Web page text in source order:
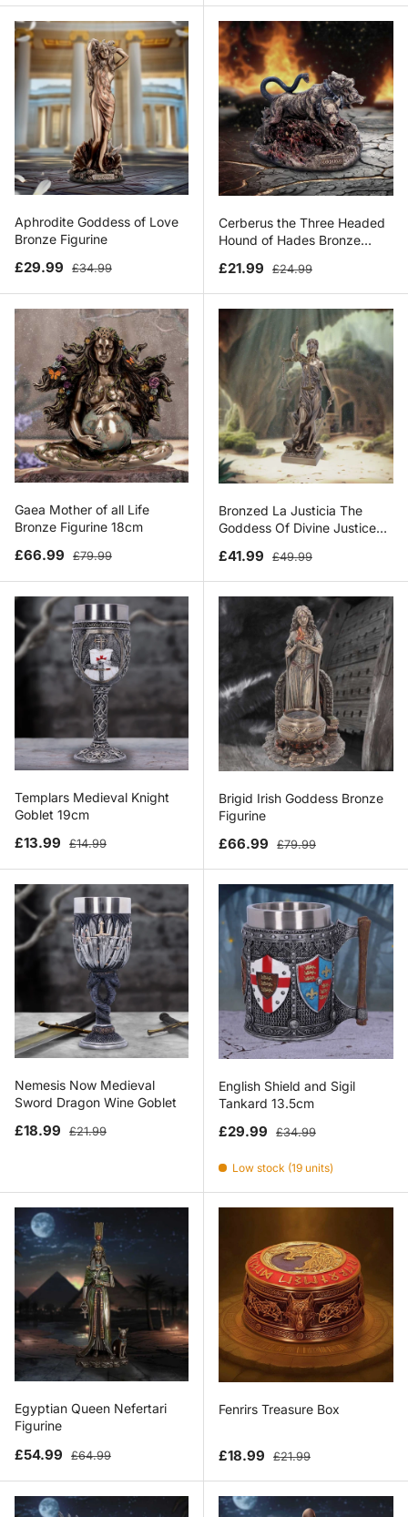
Aphrodite Goddess of Love
Bronze Figurine
Sale price
£29.99 Regular price
£34.99
Cerberus the Three Headed
Hound of Hades Bronze
Sale price
£21.99 Regular price
£24.99
Gaea Mother of all Life
Bronze Figurine 18cm
Sale price
£66.99 Regular price
£79.99
Bronzed La Justicia The
Goddess Of Divine Justice
Sale price
£41.99 Regular price
£49.99
Templars Medieval Knight
Goblet 19cm
Sale price
£13.99 Regular price
£14.99
Brigid Irish Goddess Bronze
Figurine
Sale price
£66.99 Regular price
£79.99
Nemesis Now Medieval
Sword Dragon Wine Goblet
Sale price
£18.99 Regular price
£21.99
English Shield and Sigil
Tankard 13.5cm
Sale price
£29.99 Regular price
£34.99
Low stock (19 units)
Egyptian Queen Nefertari
Figurine
Sale price
£54.99 Regular price
£64.99
Fenrirs Treasure Box
Sale price
£18.99 Regular price
£21.99